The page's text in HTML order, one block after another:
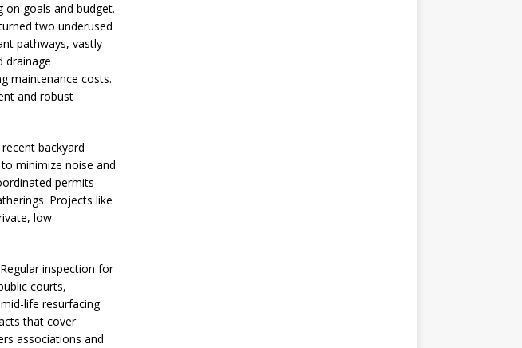
on goals and budget.
two underused
pathways, vastly
drainage
maintenance costs.
and robust
backyard
minimize noise and
permits
Projects like
low-
inspection for
courts,
life resurfacing
that cover
associations and